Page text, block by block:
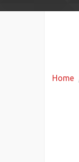
Home